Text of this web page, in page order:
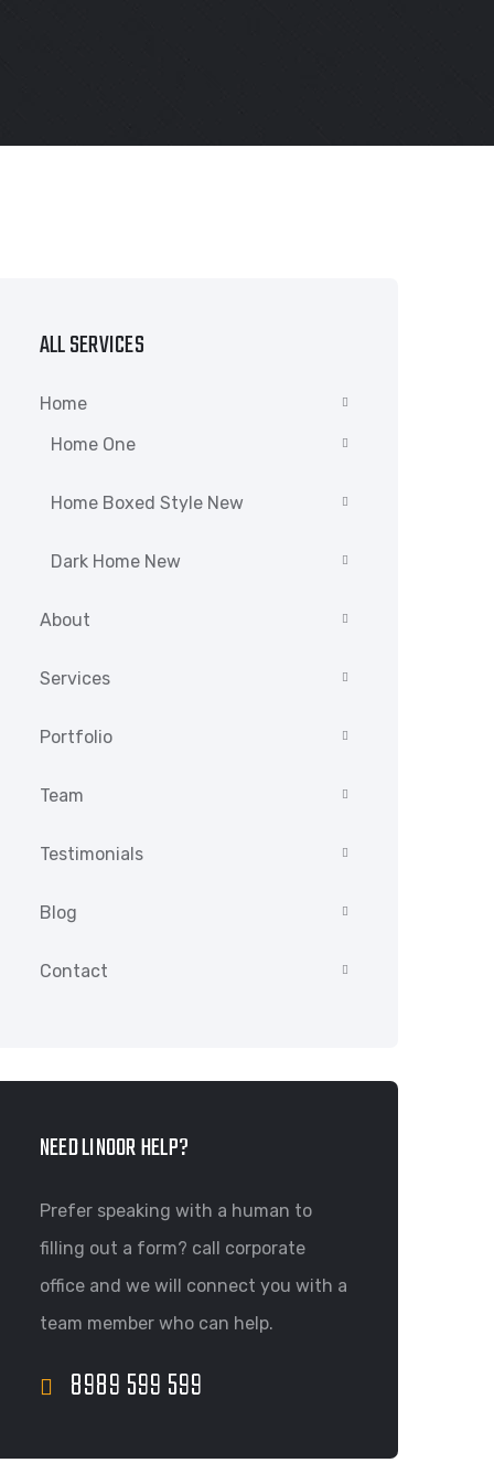
ALL SERVICES
Home
Home One
Home Boxed Style New
Dark Home New
About
Services
Portfolio
Team
Testimonials
Blog
Contact
NEED LINOOR HELP?
Prefer speaking with a human to
filling out a form? call corporate
office and we will connect you with a
team member who can help.
8989 599 599